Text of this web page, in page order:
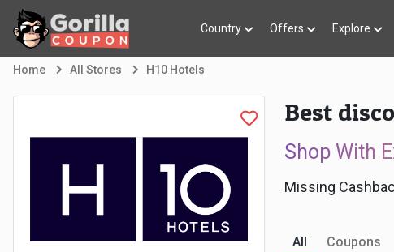
Country Offers Explore
Home All Stores H10 Hotels
Best
Shop With
Missing
All Coupons